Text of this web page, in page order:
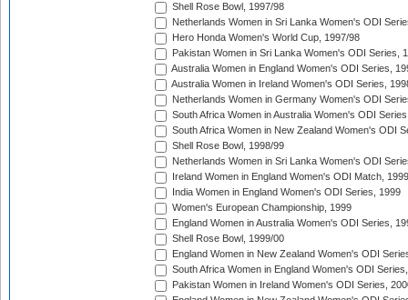
Shell Rose Bowl, 1997/98
Netherlands Women in Sri Lanka Women's ODI
Hero Honda Women's World Cup, 1997/98
Pakistan Women in Sri Lanka Women's ODI Series,
Australia Women in England Women's ODI Series,
Australia Women in Ireland Women's ODI Series,
Netherlands Women in Germany Women's ODI
South Africa Women in Australia Women's ODI
South Africa Women in New Zealand Women's ODI
Shell Rose Bowl, 1998/99
Netherlands Women in Sri Lanka Women's ODI
Ireland Women in England Women's ODI Match, 1999
India Women in England Women's ODI Series, 1999
Women's European Championship, 1999
England Women in Australia Women's ODI Series,
Shell Rose Bowl, 1999/00
England Women in New Zealand Women's ODI
South Africa Women in England Women's ODI
Pakistan Women in Ireland Women's ODI Series,